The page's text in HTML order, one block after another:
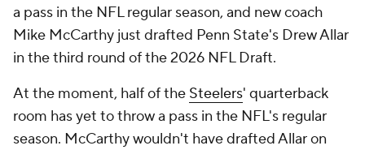
a pass in the NFL regular season, and new coach
Mike McCarthy just drafted Penn State's Drew Allar
in the third round of the 2026 NFL Draft.
At the moment, half of the Steelers' quarterback
room has yet to throw a pass in the NFL's regular
season. McCarthy wouldn't have drafted Allar on